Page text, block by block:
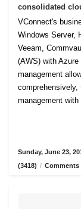
consolidated
VConnect's
Windows Server,
Veeam,
(AWS) with
management
comprehensively,
management
Sunday, June 23,
(3418) / Comments